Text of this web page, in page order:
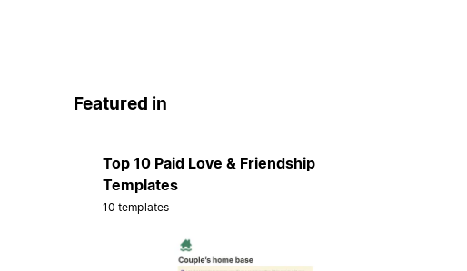
Featured in
Top 10 Paid Love & Friendship
Templates
10 templates